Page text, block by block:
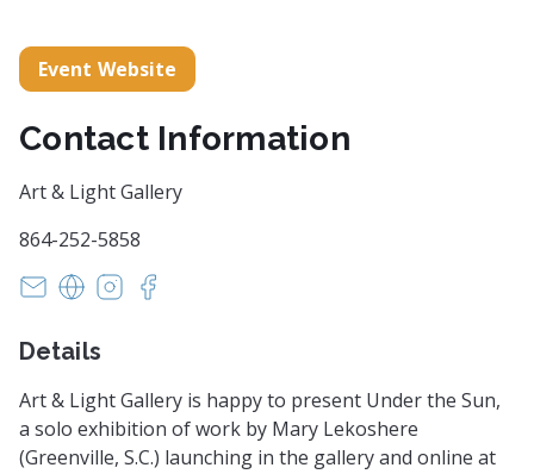
Event Website
Contact Information
Art & Light Gallery
864-252-5858
art@artandlightgallery.com
https://artandlightgallery.com/
https://www.instagram.com/
Details
Art & Light Gallery is happy to present Under the Sun,
a solo exhibition of work by Mary Lekoshere
(Greenville, S.C.) launching in the gallery and online at